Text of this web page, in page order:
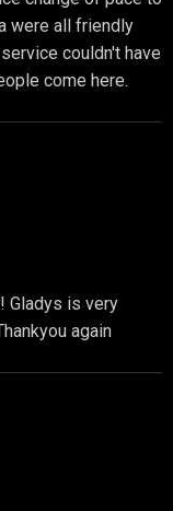
were all friendly
couldn't have
come here.
Gladys is very
again